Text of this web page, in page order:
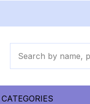
CATEGORIES